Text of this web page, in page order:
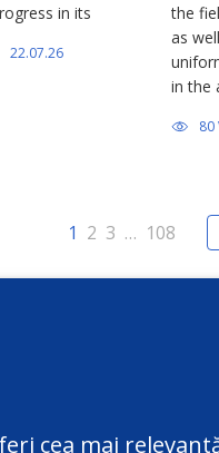
in its
regarding
22.07.26
the
as
in the
80
1 2 3 … 108
cea mai